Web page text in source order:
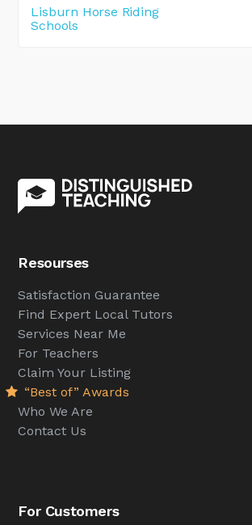
Lisburn Horse Riding
Schools
Resourses
Satisfaction Guarantee
Find Expert Local Tutors
Services Near Me
For Teachers
Claim Your Listing
“Best of” Awards
Who We Are
Contact Us
For Customers